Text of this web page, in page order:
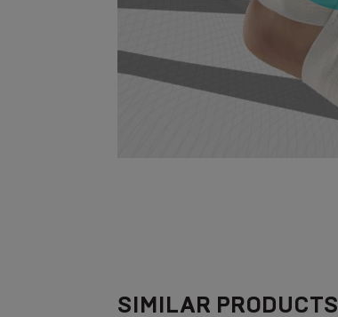
SIMILAR PRODUCTS